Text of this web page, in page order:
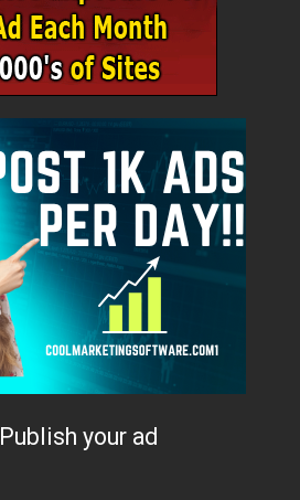
Publish your ad